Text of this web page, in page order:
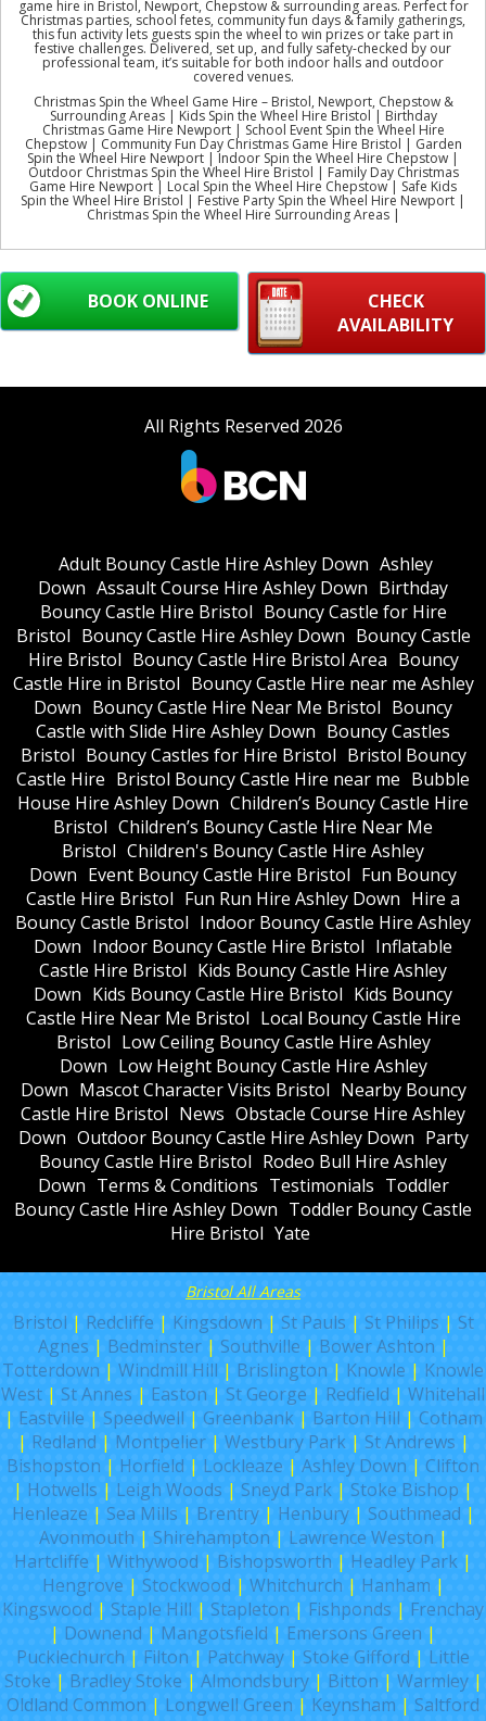
game hire in Bristol, Newport, Chepstow & surrounding areas. Perfect for
Christmas parties, school fetes, community fun days & family gatherings,
this fun activity lets guests spin the wheel to win prizes or take part in
festive challenges. Delivered, set up, and fully safety-checked by our
professional team, it’s suitable for both indoor halls and outdoor
covered venues.
Christmas Spin the Wheel Game Hire – Bristol, Newport, Chepstow &
Surrounding Areas | Kids Spin the Wheel Hire Bristol | Birthday
Christmas Game Hire Newport | School Event Spin the Wheel Hire
Chepstow | Community Fun Day Christmas Game Hire Bristol | Garden
Spin the Wheel Hire Newport | Indoor Spin the Wheel Hire Chepstow |
Outdoor Christmas Spin the Wheel Hire Bristol | Family Day Christmas
Game Hire Newport | Local Spin the Wheel Hire Chepstow | Safe Kids
Spin the Wheel Hire Bristol | Festive Party Spin the Wheel Hire Newport |
Christmas Spin the Wheel Hire Surrounding Areas |
CHECK
AVAILABILITY
BOOK ONLINE
All Rights Reserved 2026
Adult Bouncy Castle Hire Ashley Down Ashley
Down Assault Course Hire Ashley Down Birthday
Bouncy Castle Hire Bristol Bouncy Castle for Hire
Bristol Bouncy Castle Hire Ashley Down Bouncy Castle
Hire Bristol Bouncy Castle Hire Bristol Area Bouncy
Castle Hire in Bristol Bouncy Castle Hire near me Ashley
Down Bouncy Castle Hire Near Me Bristol Bouncy
Castle with Slide Hire Ashley Down Bouncy Castles
Bristol Bouncy Castles for Hire Bristol Bristol Bouncy
Castle Hire Bristol Bouncy Castle Hire near me Bubble
House Hire Ashley Down Children’s Bouncy Castle Hire
Bristol Children’s Bouncy Castle Hire Near Me
Bristol Children's Bouncy Castle Hire Ashley
Down Event Bouncy Castle Hire Bristol Fun Bouncy
Castle Hire Bristol Fun Run Hire Ashley Down Hire a
Bouncy Castle Bristol Indoor Bouncy Castle Hire Ashley
Down Indoor Bouncy Castle Hire Bristol Inflatable
Castle Hire Bristol Kids Bouncy Castle Hire Ashley
Down Kids Bouncy Castle Hire Bristol Kids Bouncy
Castle Hire Near Me Bristol Local Bouncy Castle Hire
Bristol Low Ceiling Bouncy Castle Hire Ashley
Down Low Height Bouncy Castle Hire Ashley
Down Mascot Character Visits Bristol Nearby Bouncy
Castle Hire Bristol News Obstacle Course Hire Ashley
Down Outdoor Bouncy Castle Hire Ashley Down Party
Bouncy Castle Hire Bristol Rodeo Bull Hire Ashley
Down Terms & Conditions Testimonials Toddler
Bouncy Castle Hire Ashley Down Toddler Bouncy Castle
Hire Bristol Yate
Bristol All Areas
Bristol | Redcliffe | Kingsdown | St Pauls | St Philips | St
Agnes | Bedminster| Southville | Bower Ashton |
Totterdown | Windmill Hill | Brislington | Knowle | Knowle
West | St Annes | Easton | St George | Redfield | Whitehall
| Eastville | Speedwell | Greenbank| Barton Hill | Cotham
| Redland | Montpelier| Westbury Park| St Andrews |
Bishopston | Horfield | Lockleaze | Ashley Down | Clifton
| Hotwells | Leigh Woods | Sneyd Park | Stoke Bishop |
Henleaze | Sea Mills | Brentry| Henbury| Southmead |
Avonmouth | Shirehampton | Lawrence Weston |
Hartcliffe | Withywood | Bishopsworth | Headley Park |
Hengrove | Stockwood | Whitchurch | Hanham |
Kingswood | Staple Hill | Stapleton | Fishponds | Frenchay
| Downend | Mangotsfield | Emersons Green |
Pucklechurch | Filton | Patchway | Stoke Gifford | Little
Stoke | Bradley Stoke | Almondsbury| Bitton | Warmley|
Oldland Common | Longwell Green | Keynsham | Saltford